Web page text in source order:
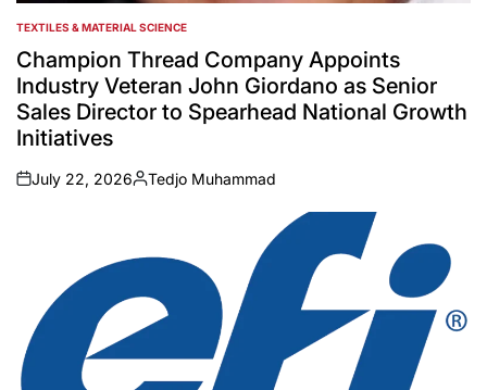
POSTED
IN
TEXTILES & MATERIAL SCIENCE
Champion Thread Company Appoints
Industry Veteran John Giordano as Senior
Sales Director to Spearhead National Growth
Initiatives
on
July 22, 2026
Posted
Tedjo Muhammad